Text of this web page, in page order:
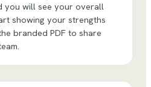
you will see your overall
showing your strengths
branded PDF to share